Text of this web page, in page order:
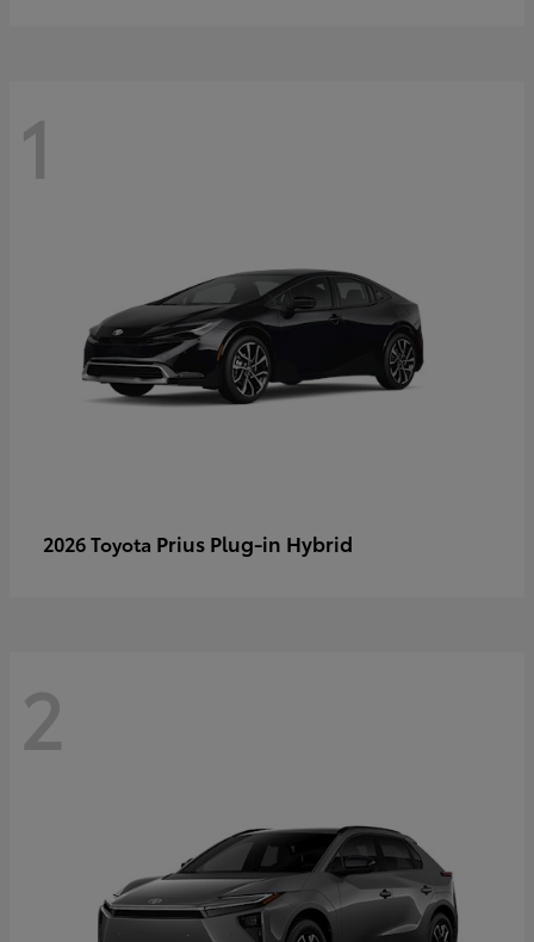
1
2026 Toyota Prius Plug-in Hybrid
2